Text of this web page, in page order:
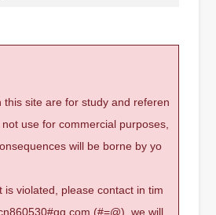
this site are for study and referen
use for commercial purposes,
will be borne by yo
is violated, please contact in tim
(#=@), we will